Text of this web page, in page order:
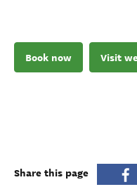
Book now Visit
Share this page